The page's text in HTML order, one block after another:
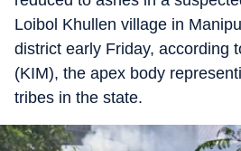
Loibol Khullen village in
district early Friday, according
(KIM), the apex body
tribes in the state.